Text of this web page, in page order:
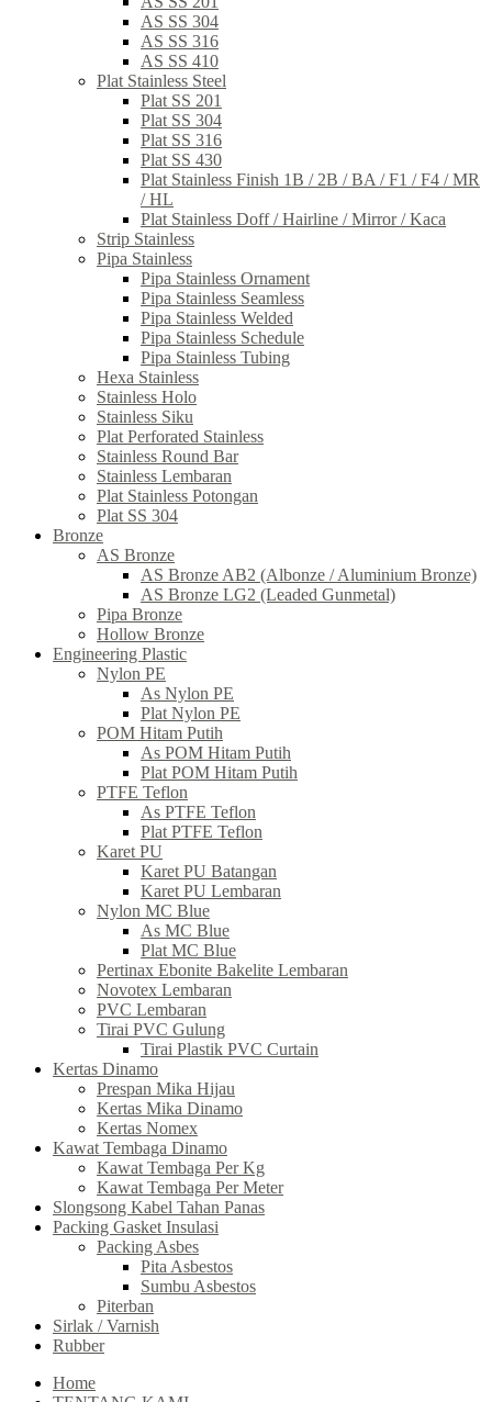
AS SS 304
AS SS 316
AS SS 410
Plat Stainless Steel
Plat SS 201
Plat SS 304
Plat SS 316
Plat SS 430
Plat Stainless Finish 1B / 2B / BA / F1 / F4 / MR
/ HL
Plat Stainless Doff / Hairline / Mirror / Kaca
Strip Stainless
Pipa Stainless
Pipa Stainless Ornament
Pipa Stainless Seamless
Pipa Stainless Welded
Pipa Stainless Schedule
Pipa Stainless Tubing
Hexa Stainless
Stainless Holo
Stainless Siku
Plat Perforated Stainless
Stainless Round Bar
Stainless Lembaran
Plat Stainless Potongan
Plat SS 304
Bronze
AS Bronze
AS Bronze AB2 (Albonze / Aluminium Bronze)
AS Bronze LG2 (Leaded Gunmetal)
Pipa Bronze
Hollow Bronze
Engineering Plastic
Nylon PE
As Nylon PE
Plat Nylon PE
POM Hitam Putih
As POM Hitam Putih
Plat POM Hitam Putih
PTFE Teflon
As PTFE Teflon
Plat PTFE Teflon
Karet PU
Karet PU Batangan
Karet PU Lembaran
Nylon MC Blue
As MC Blue
Plat MC Blue
Pertinax Ebonite Bakelite Lembaran
Novotex Lembaran
PVC Lembaran
Tirai PVC Gulung
Tirai Plastik PVC Curtain
Kertas Dinamo
Prespan Mika Hijau
Kertas Mika Dinamo
Kertas Nomex
Kawat Tembaga Dinamo
Kawat Tembaga Per Kg
Kawat Tembaga Per Meter
Slongsong Kabel Tahan Panas
Packing Gasket Insulasi
Packing Asbes
Pita Asbestos
Sumbu Asbestos
Piterban
Sirlak / Varnish
Rubber
Home